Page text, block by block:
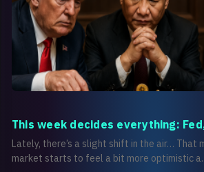
This week decides everything:
Lately, there’s a slight shift in the air… That
market starts to feel a bit more optimistic